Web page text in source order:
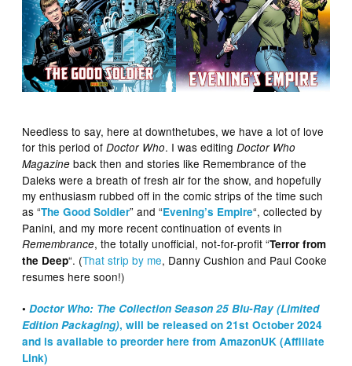
Needless to say, here at downthetubes, we have a lot of love
for this period ofDoctor Who. I was editingDoctor Who
Magazine back then and stories like Remembrance of the
Daleks were a breath of fresh air for the show, and hopefully
my enthusiasm rubbed off in the comic strips of the time such
as “The Good Soldier” and “Evening’s Empire“, collected by
Panini, and my more recent continuation of events in
Remembrance, the totally unofficial, not-for-profit “Terror from
the Deep“. (That strip by me, Danny Cushion and Paul Cooke
resumes here soon!)
•Doctor Who: The Collection Season 25 Blu-Ray (Limited
Edition Packaging), will be released on 21st October 2024
and is available to preorder here from AmazonUK (Affiliate
Link)